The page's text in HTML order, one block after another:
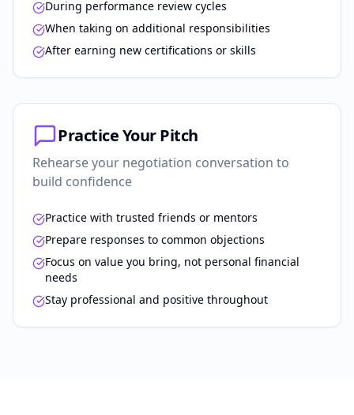
During performance review cycles
When taking on additional responsibilities
After earning new certifications or skills
Practice Your Pitch
Rehearse your negotiation conversation to
build confidence
Practice with trusted friends or mentors
Prepare responses to common objections
Focus on value you bring, not personal financial
needs
Stay professional and positive throughout